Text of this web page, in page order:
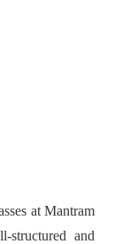
at Mantram
structured and